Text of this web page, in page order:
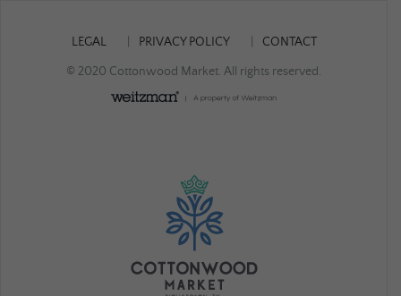
LEGAL PRIVACY POLICY CONTACT
© 2020 Cottonwood Market. All rights reserved.